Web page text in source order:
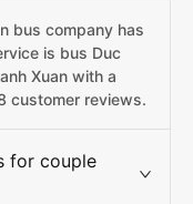
bus company has
is bus Duc
Xuan with a
customer reviews.
for couple